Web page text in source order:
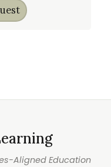
Aligned Education